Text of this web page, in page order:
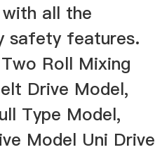
all the
safety features.
Roll Mixing
Drive Model,
Type Model,
Model Uni Drive